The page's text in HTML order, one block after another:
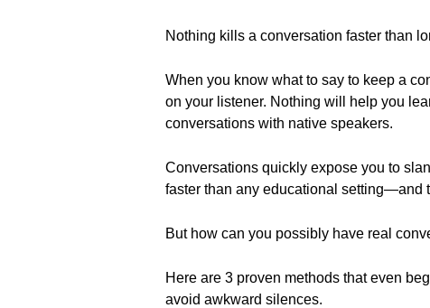
Nothing kills a conversation faster than
When you know what to say to keep a
on your listener. Nothing will help you
conversations with native speakers.
Conversations quickly expose you to
faster than any educational setting—and
But how can you possibly have real
Here are 3 proven methods that even
avoid awkward silences.